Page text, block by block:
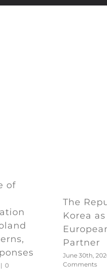
of
| 0
The
Korea as
Partner
June 30th,
Comments